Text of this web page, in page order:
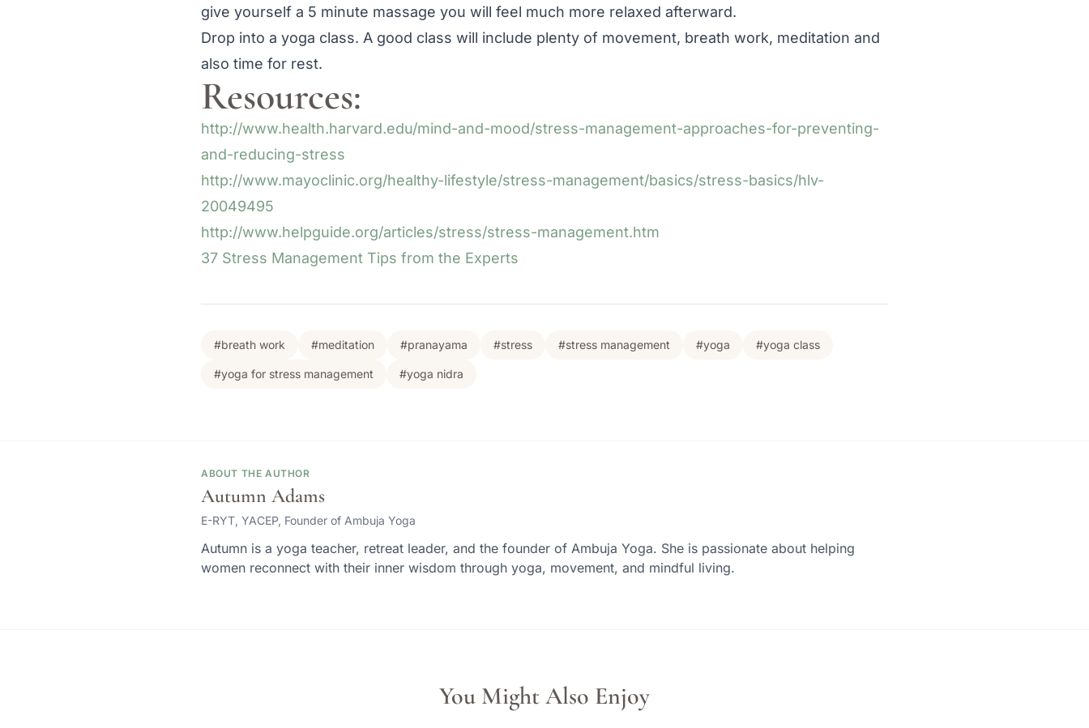
give yourself a 5 minute massage you will feel much more relaxed afterward.
Drop into a yoga class. A good class will include plenty of movement, breath work, meditation and
also time for rest.
Resources:
http://www.health.harvard.edu/mind-and-mood/stress-management-approaches-for-preventing-
and-reducing-stress
http://www.mayoclinic.org/healthy-lifestyle/stress-management/basics/stress-basics/hlv-
20049495
http://www.helpguide.org/articles/stress/stress-management.htm
37 Stress Management Tips from the Experts
#breath work #meditation #pranayama #stress #stress management #yoga #yoga class
#yoga for stress management #yoga nidra
ABOUT THE AUTHOR
Autumn Adams
E-RYT, YACEP, Founder of Ambuja Yoga
Autumn is a yoga teacher, retreat leader, and the founder of Ambuja Yoga. She is passionate about helping
women reconnect with their inner wisdom through yoga, movement, and mindful living.
You Might Also Enjoy